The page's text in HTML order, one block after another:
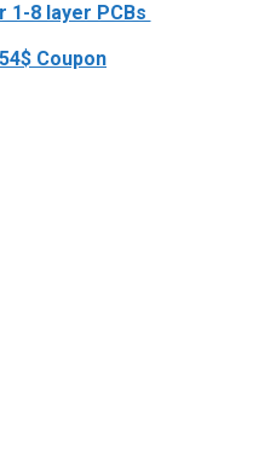
8 layer PCBs
Coupon